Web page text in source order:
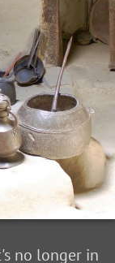
no longer in